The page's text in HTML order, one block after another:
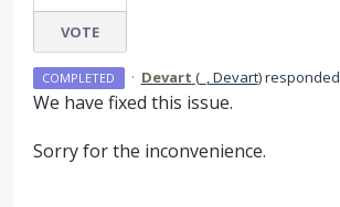
VOTE
COMPLETED · Devart (_, Devart)responded
We have fixed this issue.
Sorry for the inconvenience.